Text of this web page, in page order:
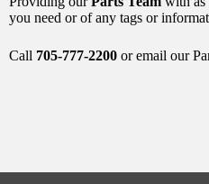
you need or of any tags or
Call 705-777-2200 or email our